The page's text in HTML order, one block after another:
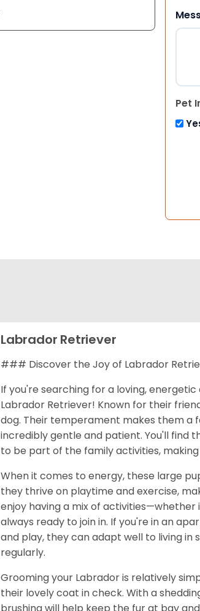
Pet
Labrador Retriever
### Discover the Joy of Labrador
If you're searching for a loving,
Labrador Retriever! Known for their
dog. Their temperament makes them a
incredibly gentle and patient. You'll find
to be part of the family activities,
When it comes to energy, these large
they thrive on playtime and exercise,
enjoy having a mix of
always ready to join in. If you're in an
and play, they can adapt well to living
regularly.
Grooming your Labrador is relatively
their lovely coat in check. With a